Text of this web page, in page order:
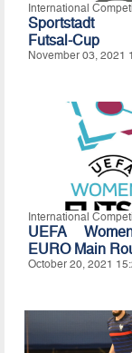
International
Sportstadt
Futsal-Cup
November 03, 2021
International
UEFA
EURO Main
October 20, 2021